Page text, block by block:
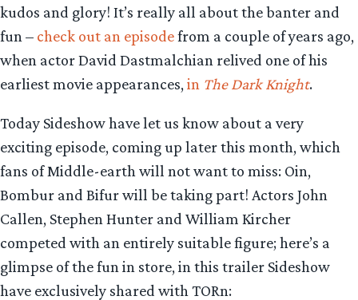
kudos and glory! It’s really all about the banter and
fun – check out an episodefrom a couple of years ago,
when actor David Dastmalchian relived one of his
earliest movie appearances, in The Dark Knight.
Today Sideshow have let us know about a very
exciting episode, coming up later this month, which
fans of Middle-earth will not want to miss: Oin,
Bombur and Bifur will be taking part! Actors John
Callen, Stephen Hunter and William Kircher
competed with an entirely suitable figure; here’s a
glimpse of the fun in store, in this trailer Sideshow
have exclusively shared with TORn: